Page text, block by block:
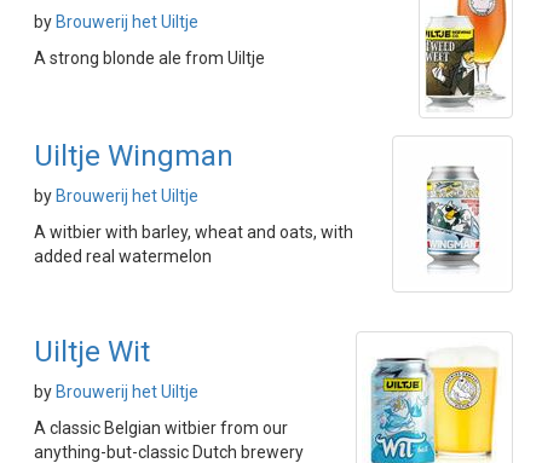
by Brouwerij het Uiltje
A strong blonde ale from Uiltje
Uiltje Wingman
by Brouwerij het Uiltje
A witbier with barley, wheat and oats, with
added real watermelon
Uiltje Wit
by Brouwerij het Uiltje
A classic Belgian witbier from our
anything-but-classic Dutch brewery